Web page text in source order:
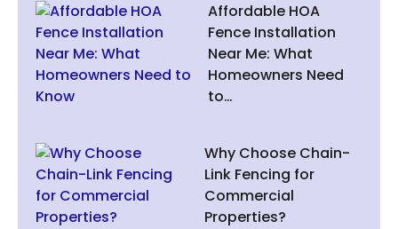
Affordable HOA
Fence Installation
Near Me: What
Homeowners Need
to…
Why Choose Chain-
Link Fencing for
Commercial
Properties?